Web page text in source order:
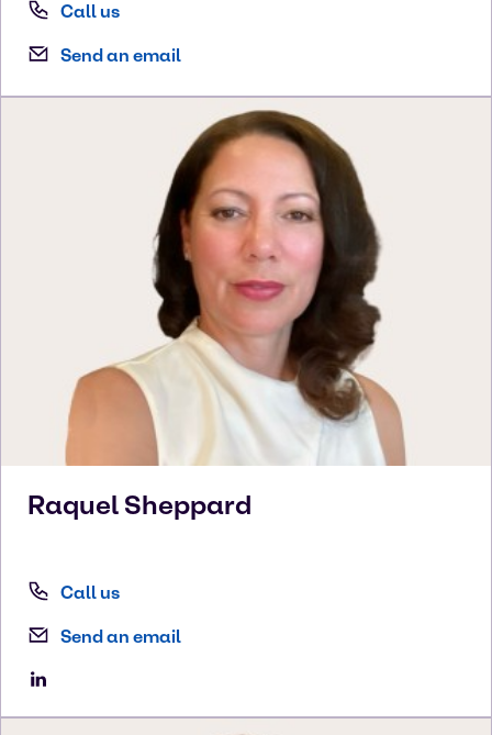
Call us
Send an email
Raquel Sheppard
Call us
Send an email